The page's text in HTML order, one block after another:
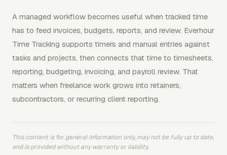
A managed workflow becomes useful when tracked time
has to feed invoices, budgets, reports, and review. Everhour
Time Tracking supports timers and manual entries against
tasks and projects, then connects that time to timesheets,
reporting, budgeting, invoicing, and payroll review. That
matters when freelance work grows into retainers,
subcontractors, or recurring client reporting.
This content is for general information only, may not be fully up to date,
and is provided without any warranty or liability.